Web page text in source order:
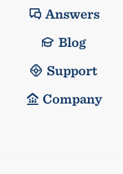
Answers
Blog
Support
Company